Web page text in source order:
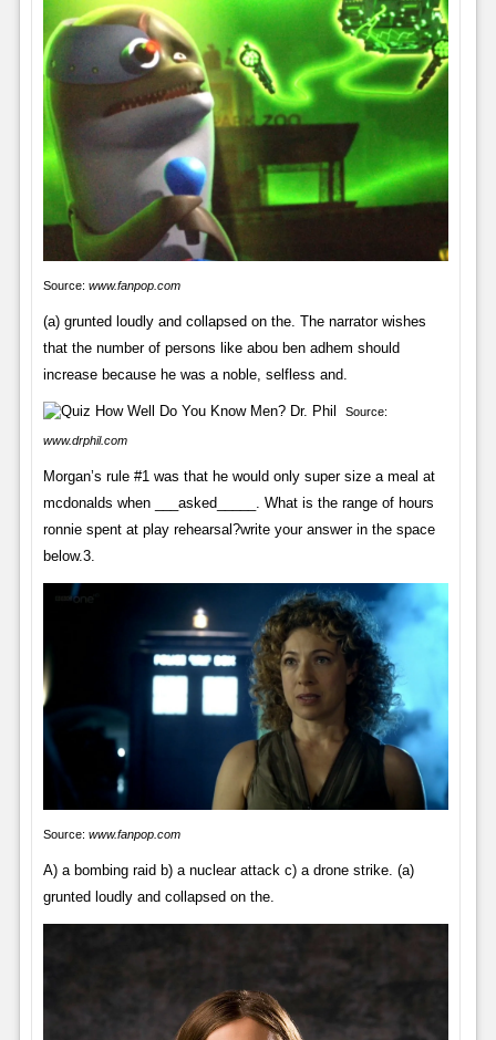
Source: www.fanpop.com
(a) grunted loudly and collapsed on the. The narrator wishes
that the number of persons like abou ben adhem should
increase because he was a noble, selfless and.
Source:
www.drphil.com
Morgan’s rule #1 was that he would only super size a meal at
mcdonalds when ___asked_____. What is the range of hours
ronnie spent at play rehearsal?write your answer in the space
below.3.
Source: www.fanpop.com
A) a bombing raid b) a nuclear attack c) a drone strike. (a)
grunted loudly and collapsed on the.